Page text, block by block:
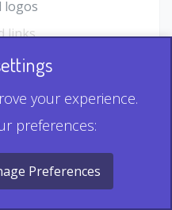
logos
links
plugin
QR
QR
your experience.
preferences:
Preferences